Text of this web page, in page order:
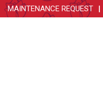
MAINTENANCE REQUEST